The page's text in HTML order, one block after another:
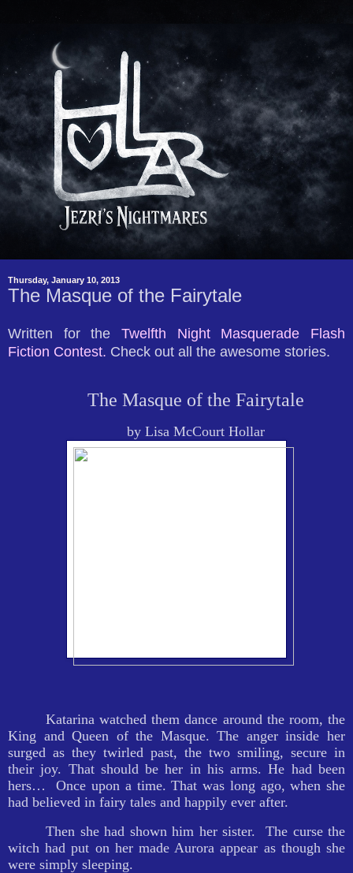
Thursday, January 10, 2013
The Masque of the Fairytale
Written for the Twelfth Night Masquerade Flash
Fiction Contest. Check out all the awesome stories.
The Masque of the Fairytale
by Lisa McCourt Hollar
Katarina watched them dance around the room, the
King and Queen of the Masque. The anger inside her
surged as they twirled past, the two smiling, secure in
their joy. That should be her in his arms. He had been
hers…
Once upon a time. That was long ago, when she
had believed in fairy tales and happily ever after.
Then she had shown him her sister.
The curse the
witch had put on her made Aurora appear as though she
were simply sleeping.